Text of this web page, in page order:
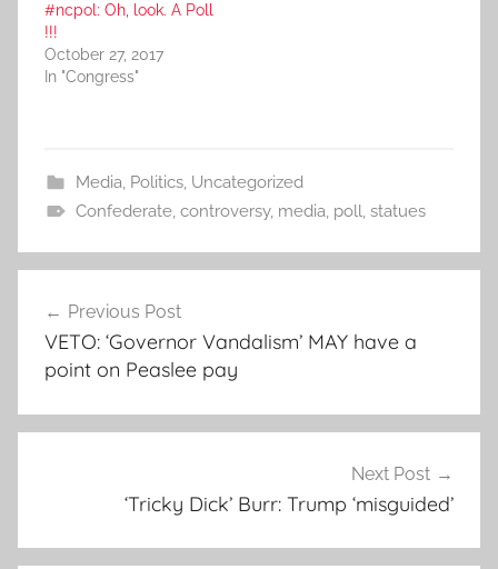
#ncpol: Oh, look. A Poll
!!!
October 27, 2017
In "Congress"
Media, Politics, Uncategorized
Confederate, controversy, media, poll, statues
navigation
Previous Post
VETO: ‘Governor Vandalism’ MAY have a
point on Peaslee pay
Next Post
‘Tricky Dick’ Burr: Trump ‘misguided’